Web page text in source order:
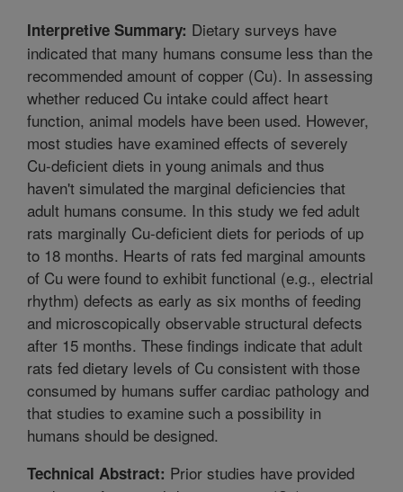
Interpretive Summary: Dietary surveys have
indicated that many humans consume less than the
recommended amount of copper (Cu). In assessing
whether reduced Cu intake could affect heart
function, animal models have been used. However,
most studies have examined effects of severely
Cu-deficient diets in young animals and thus
haven't simulated the marginal deficiencies that
adult humans consume. In this study we fed adult
rats marginally Cu-deficient diets for periods of up
to 18 months. Hearts of rats fed marginal amounts
of Cu were found to exhibit functional (e.g., electrial
rhythm) defects as early as six months of feeding
and microscopically observable structural defects
after 15 months. These findings indicate that adult
rats fed dietary levels of Cu consistent with those
consumed by humans suffer cardiac pathology and
that studies to examine such a possibility in
humans should be designed.
Technical Abstract: Prior studies have provided